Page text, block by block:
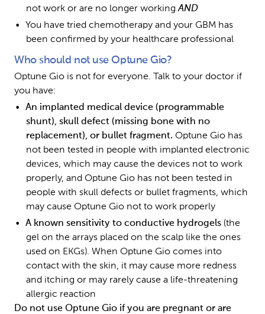
not work or are no longer working AND
You have tried chemotherapy and your GBM has
been confirmed by your healthcare professional
Who should not use Optune Gio?
Optune Gio is not for everyone. Talk to your doctor if
you have:
An implanted medical device (programmable
shunt), skull defect (missing bone with no
replacement), or bullet fragment. Optune Gio has
not been tested in people with implanted electronic
devices, which may cause the devices not to work
properly, and Optune Gio has not been tested in
people with skull defects or bullet fragments, which
may cause Optune Gio not to work properly
A known sensitivity to conductive hydrogels (the
gel on the arrays placed on the scalp like the ones
used on EKGs). When Optune Gio comes into
contact with the skin, it may cause more redness
and itching or may rarely cause a life-threatening
allergic reaction
Do not use Optune Gio if you are pregnant or are